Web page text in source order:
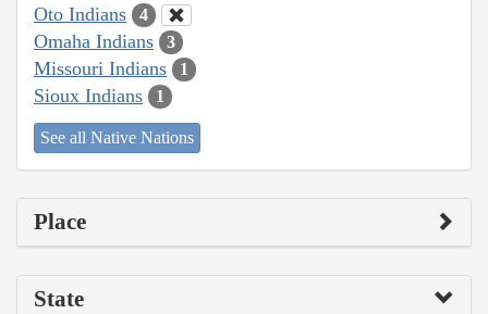
Oto Indians 4
Omaha Indians 3
Missouri Indians 1
Sioux Indians 1
See all Native Nations
Place
State